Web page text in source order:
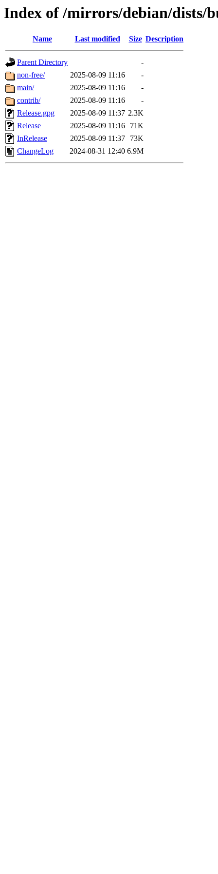
Index of /mirrors/debian/dists/
Name Last modified Size Description
Parent Directory
-
non-free/
2025-08-09 11:16
-
main/
2025-08-09 11:16
-
contrib/
2025-08-09 11:16
-
Release.gpg
2025-08-09 11:37 2.3K
Release
2025-08-09 11:16
71K
InRelease
2025-08-09 11:37
73K
ChangeLog
2024-08-31 12:40 6.9M